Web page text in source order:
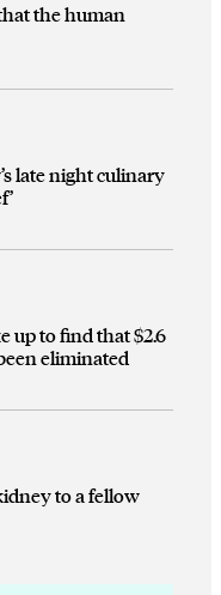
the human
late night culinary
up to find that $2.6
eliminated
to a fellow